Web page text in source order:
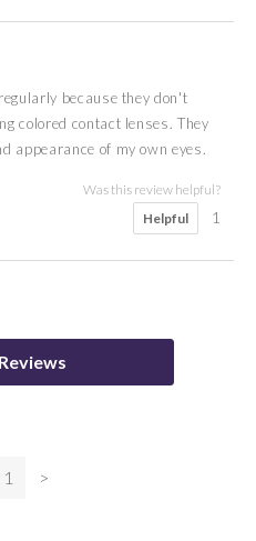
because they don't
colored contact lenses. They
appearance of my own eyes.
Was this review helpful?
Helpful
1
1 >